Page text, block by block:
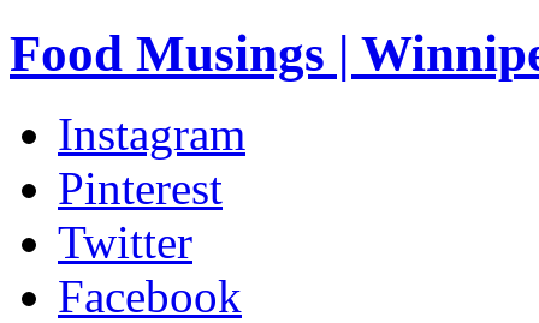
Food Musings |
Instagram
Pinterest
Twitter
Facebook